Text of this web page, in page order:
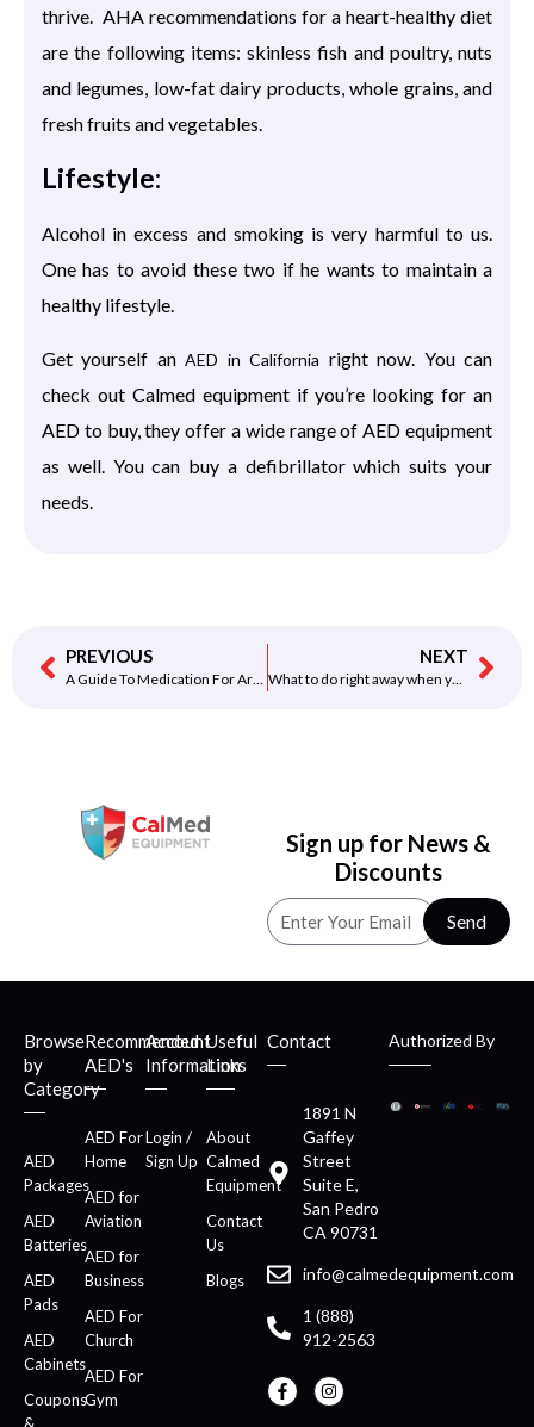
thrive. AHA recommendations for a heart-healthy diet
are the following items: skinless fish and poultry, nuts
and legumes, low-fat dairy products, whole grains, and
fresh fruits and vegetables.
Lifestyle:
Alcohol in excess and smoking is very harmful to us.
One has to avoid these two if he wants to maintain a
healthy lifestyle.
Get yourself an AED in California right now. You can
check out Calmed equipment if you’re looking for an
AED to buy, they offer a wide range of AED equipment
as well. You can buy a defibrillator which suits your
needs.
PREVIOUS
A Guide To Medication For Arrhythmia
NEXT
What to do right away when you feel pain in your chest
Sign up for News &
Discounts
Send
Browse
by
Category
AED
Packages
AED
Batteries
AED
Pads
AED
Cabinets
Coupons
Recommended
AED's
AED For
Home
AED for
Aviation
AED for
Business
AED For
Church
AED For
Gym
Account
Information
Login /
Sign Up
Useful
Links
About
Calmed
Equipment
Contact
Us
Blogs
Contact
1891 N
Gaffey
Street
Suite E,
San Pedro
CA 90731
info@calmedequipment.com
1 (888)
912-2563
Authorized By